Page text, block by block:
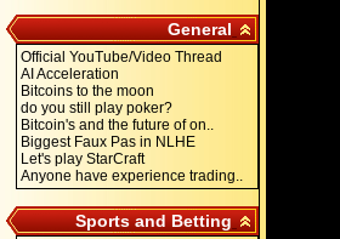
General
Official YouTube/Video Thread
AI Acceleration
Bitcoins to the moon
do you still play poker?
Bitcoin's and the future of on..
Biggest Faux Pas in NLHE
Let's play StarCraft
Anyone have experience trading..
Sports and Betting